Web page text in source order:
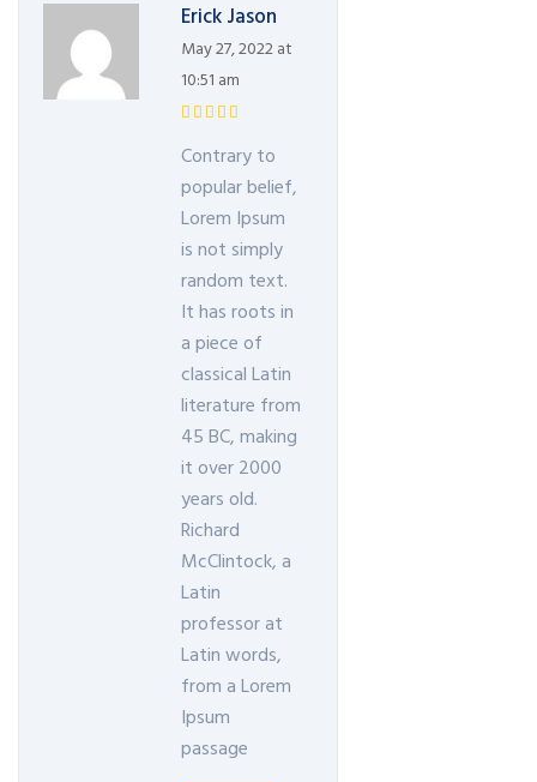
Erick Jason
May 27, 2022 at
10:51 am
Contrary to
popular belief,
Lorem Ipsum
is not simply
random text.
It has roots in
a piece of
classical Latin
literature from
45 BC, making
it over 2000
years old.
Richard
McClintock, a
Latin
professor at
Latin words,
from a Lorem
Ipsum
passage